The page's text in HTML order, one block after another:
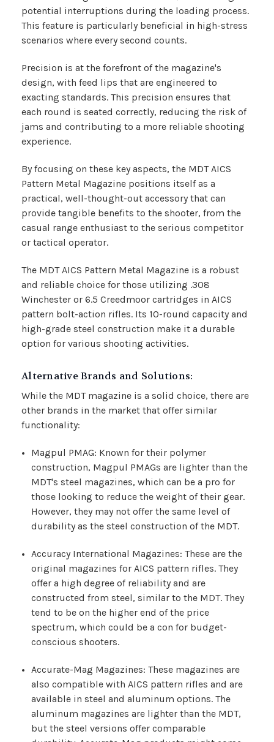
potential interruptions during the loading process.
This feature is particularly beneficial in high-stress
scenarios where every second counts.
Precision is at the forefront of the magazine's
design, with feed lips that are engineered to
exacting standards. This precision ensures that
each round is seated correctly, reducing the risk of
jams and contributing to a more reliable shooting
experience.
By focusing on these key aspects, the MDT AICS
Pattern Metal Magazine positions itself as a
practical, well-thought-out accessory that can
provide tangible benefits to the shooter, from the
casual range enthusiast to the serious competitor
or tactical operator.
The MDT AICS Pattern Metal Magazine is a robust
and reliable choice for those utilizing .308
Winchester or 6.5 Creedmoor cartridges in AICS
pattern bolt-action rifles. Its 10-round capacity and
high-grade steel construction make it a durable
option for various shooting activities.
Alternative Brands and Solutions:
While the MDT magazine is a solid choice, there are
other brands in the market that offer similar
functionality:
Magpul PMAG: Known for their polymer
construction, Magpul PMAGs are lighter than the
MDT's steel magazines, which can be a pro for
those looking to reduce the weight of their gear.
However, they may not offer the same level of
durability as the steel construction of the MDT.
Accuracy International Magazines: These are the
original magazines for AICS pattern rifles. They
offer a high degree of reliability and are
constructed from steel, similar to the MDT. They
tend to be on the higher end of the price
spectrum, which could be a con for budget-
conscious shooters.
Accurate-Mag Magazines: These magazines are
also compatible with AICS pattern rifles and are
available in steel and aluminum options. The
aluminum magazines are lighter than the MDT,
but the steel versions offer comparable